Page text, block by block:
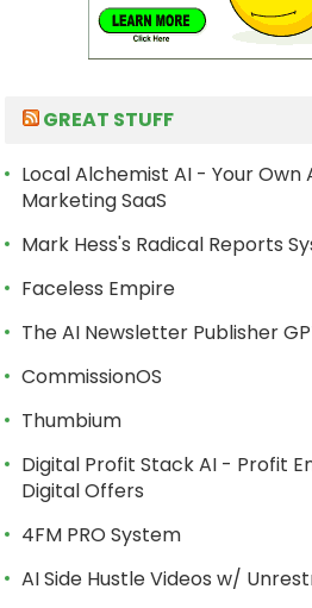
GREAT STUFF
Local Alchemist AI - Your
Marketing SaaS
Mark Hess's Radical Reports
Faceless Empire
The AI Newsletter Publisher
CommissionOS
Thumbium
Digital Profit Stack AI - Profit
Digital Offers
4FM PRO System
AI Side Hustle Videos w/